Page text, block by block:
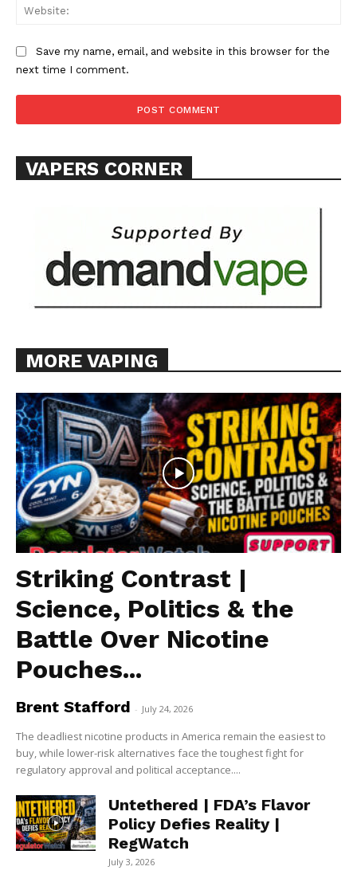
Save my name, email, and website in this browser for the
next time I comment.
VAPERS CORNER
MORE VAPING
Striking Contrast |
Science, Politics & the
Battle Over Nicotine
Pouches...
Brent Stafford - July 24, 2026
The deadliest nicotine products in America remain the easiest to
buy, while lower-risk alternatives face the toughest fight for
regulatory approval and political acceptance....
Untethered | FDA’s Flavor
Policy Defies Reality |
RegWatch
July 3, 2026